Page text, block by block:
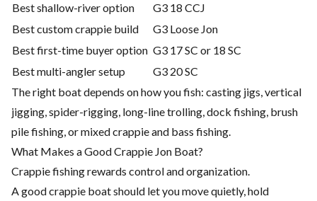
Best shallow-river option
G3 18 CCJ
Best custom crappie build
G3 Loose Jon
Best first-time buyer option G3 17 SC or 18 SC
Best multi-angler setup
G3 20 SC
The right boat depends on how you fish: casting jigs, vertical
jigging, spider-rigging, long-line trolling, dock fishing, brush
pile fishing, or mixed crappie and bass fishing.
What Makes a Good Crappie Jon Boat?
Crappie fishing rewards control and organization.
A good crappie boat should let you move quietly, hold